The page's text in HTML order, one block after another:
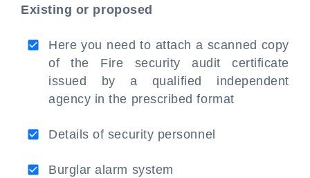
Existing or proposed
Here you need to attach a scanned copy
of the Fire security audit certificate
issued by a qualified independent
agency in the prescribed format
Details of security personnel
Burglar alarm system